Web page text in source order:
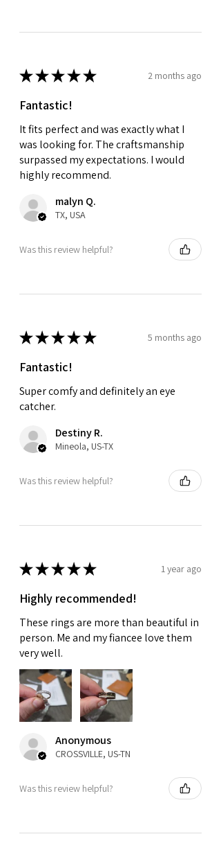
★★★★★ 2 months ago
Fantastic!
It fits perfect and was exactly what I
was looking for. The craftsmanship
surpassed my expectations. I would
highly recommend.
malyn Q.
TX, USA
Was this review helpful?
★★★★★ 5 months ago
Fantastic!
Super comfy and definitely an eye
catcher.
Destiny R.
Mineola, US-TX
Was this review helpful?
★★★★★ 1 year ago
Highly recommended!
These rings are more than beautiful in
person. Me and my fiancee love them
very well.
Anonymous
CROSSVILLE, US-TN
Was this review helpful?